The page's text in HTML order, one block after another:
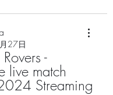
27日
-
live match
Streaming